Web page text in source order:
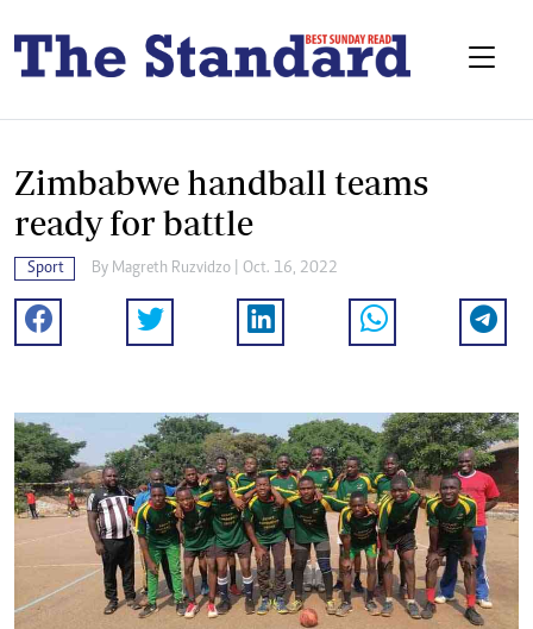
Zimbabwe handball teams
ready for battle
Sport By Magreth Ruzvidzo | Oct. 16, 2022